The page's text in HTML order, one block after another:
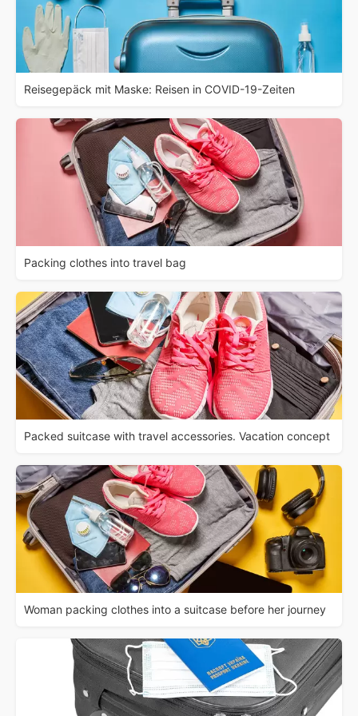
Reisegepäck mit Maske: Reisen in COVID-19-Zeiten
Packing clothes into travel bag
Packed suitcase with travel accessories. Vacation concept
Woman packing clothes into a suitcase before her journey